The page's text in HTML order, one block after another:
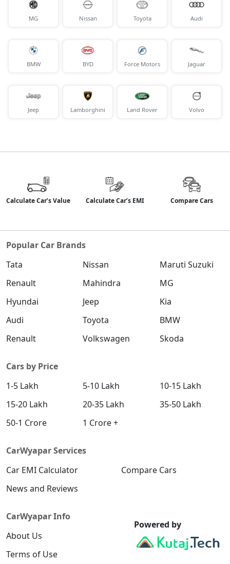
MG Nissan Toyota Audi
BMW BYD Force Motors Jaguar
Jeep Lamborghini Land Rover Volvo
Calculate Car’s Value Calculate Car’s EMI Compare Cars
Popular Car Brands
Tata
Nissan
Maruti Suzuki
Renault
Mahindra
MG
Hyundai
Jeep
Kia
Audi
Toyota
BMW
Renault
Volkswagen Skoda
Cars by Price
1-5 Lakh
5-10 Lakh
10-15 Lakh
15-20 Lakh
20-35 Lakh
35-50 Lakh
50-1 Crore
1 Crore +
CarWyapar Services
Car EMI Calculator
Compare Cars
News and Reviews
CarWyapar Info
About Us
Terms of Use
Powered by